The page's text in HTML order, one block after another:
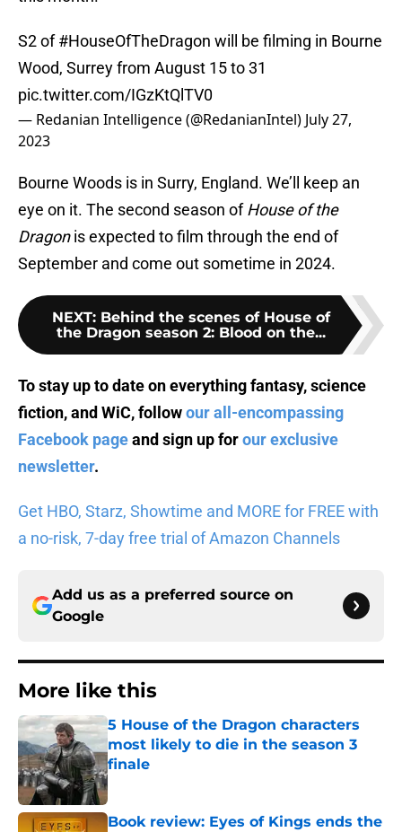
S2 of#HouseOfTheDragon will be filming in Bourne
Wood, Surrey from August 15 to 31
pic.twitter.com/IGzKtQlTV0
— Redanian Intelligence (@RedanianIntel) July 27,
2023
Bourne Woods is in Surry, England. We’ll keep an
eye on it. The second season ofHouse of the
Dragonis expected to film through the end of
September and come out sometime in 2024.
NEXT: Behind the scenes of House of
the Dragon season 2: Blood on the...
To stay up to date on everything fantasy, science
fiction, and WiC, followour all-encompassing
Facebook pageand sign up forour exclusive
newsletter.
Get HBO, Starz, Showtime and MORE for FREE with
a no-risk, 7-day free trial of Amazon Channels
Add us as a preferred source on
Google
More like this
5 House of the Dragon characters
most likely to die in the season 3
finale
Book review: Eyes of Kings ends the